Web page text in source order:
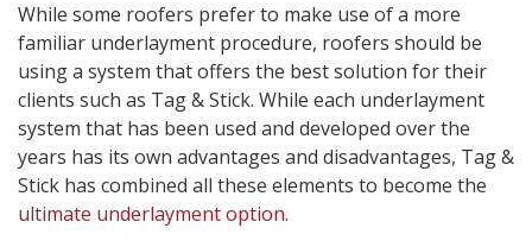
While some roofers prefer to make use of a more
familiar underlayment procedure, roofers should be
using a system that offers the best solution for their
clients such as Tag & Stick. While each underlayment
system that has been used and developed over the
years has its own advantages and disadvantages, Tag &
Stick has combined all these elements to become the
ultimate underlayment option.